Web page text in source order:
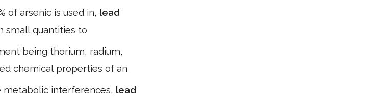
of arsenic is used in, lead
small quantities to
being thorium, radium,
chemical properties of an
metabolic interferences, lead